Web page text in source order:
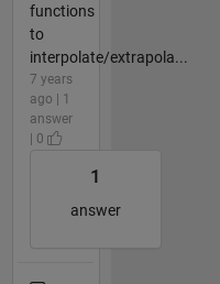
functions
to
interpolate/extrapola...
7 years
ago | 1
answer
| 0
1
answer